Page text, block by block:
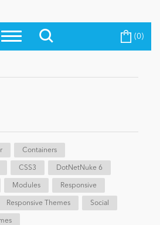
(0)
Containers
CSS3 DotNetNuke 6
Modules Responsive
Responsive Themes Social